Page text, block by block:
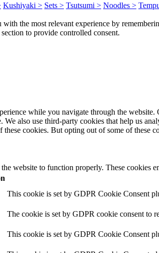
Kushiyaki > Sets > Tsutsumi > Noodles >
the most relevant experience by
to provide controlled consent.
while you navigate through the
also use third-party cookies that help us
cookies. But opting out of some of these
website to function properly. These cookies
This cookie is set by GDPR Cookie Consent
The cookie is set by GDPR cookie consent to
This cookie is set by GDPR Cookie Consent